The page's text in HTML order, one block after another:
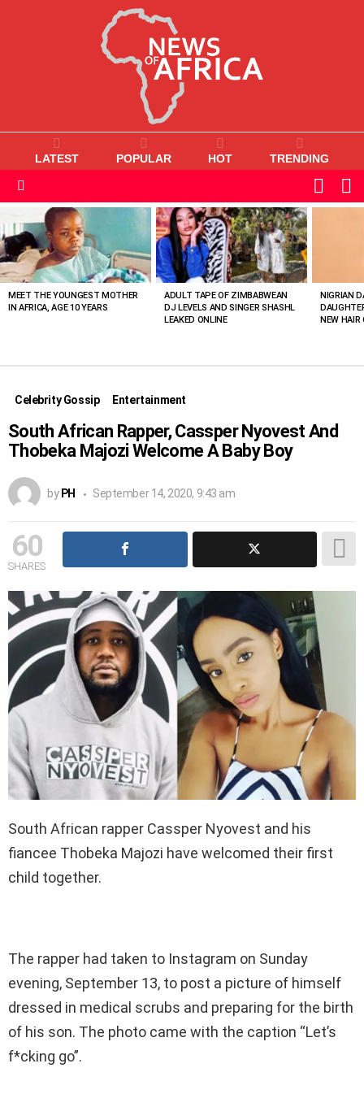
LATEST POPULAR HOT TRENDING
SKIN
VIEWED
STORIES
MEET THE YOUNGEST MOTHER
IN AFRICA, AGE 10 YEARS
ADULT TAPE OF ZIMBABWEAN
DJ LEVELS AND SINGER SHASHL
LEAKED ONLINE
NIGRIAN
NEW HAIR
Celebrity Gossip Entertainment
South African Rapper, Cassper Nyovest And
Thobeka Majozi Welcome A Baby Boy
by PH September 14, 2020, 9:43 am
60
SHARES
South African rapper Cassper Nyovest and his
fiancee Thobeka Majozi have welcomed their first
child together.
The rapper had taken to Instagram on Sunday
evening, September 13, to post a picture of himself
dressed in medical scrubs and preparing for the birth
of his son. The photo came with the caption “Let’s
f*cking go”.